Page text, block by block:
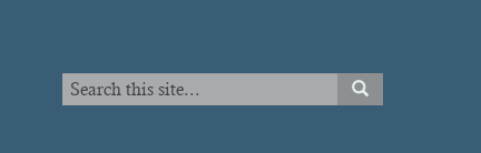
Search
Search
SEARCH